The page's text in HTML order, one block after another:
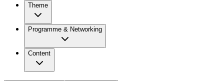
Theme
Programme & Networking
Content